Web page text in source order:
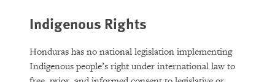
Indigenous Rights
Honduras has no national legislation implementing
Indigenous people’s right under international law to